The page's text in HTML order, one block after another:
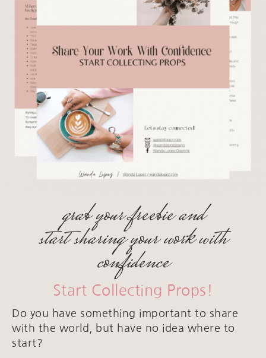
grab your freebie and
start sharing your work with
confidence
Start Collecting Props!
Do you have something important to share
with the world, but have no idea where to
start?